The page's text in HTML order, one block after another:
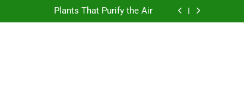
Plants That Purify the Air
Test